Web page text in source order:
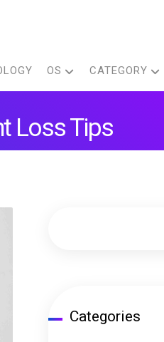
OS CATEGORY
Loss Tips
Categories